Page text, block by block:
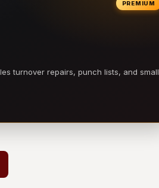
PREMIUM
turnover repairs, punch lists, and small